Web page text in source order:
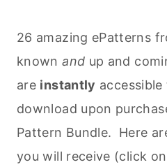
26 amazing ePatterns
knownand up and
are instantly accessible
download upon
Pattern Bundle. Here
you will receive (click